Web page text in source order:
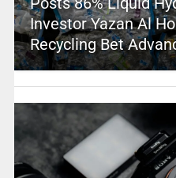
Investor Yazan Al
Recycling Bet